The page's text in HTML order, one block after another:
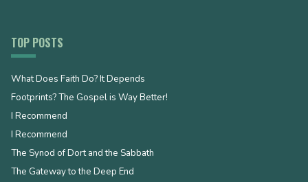
TOP POSTS
What Does Faith Do? It Depends
Footprints? The Gospel is Way Better!
I Recommend
I Recommend
The Synod of Dort and the Sabbath
The Gateway to the Deep End